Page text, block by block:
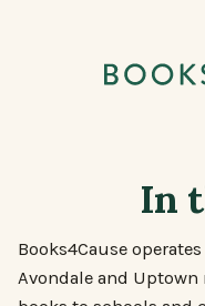
Books 4 Cause
In
Books4Cause
Avondale and